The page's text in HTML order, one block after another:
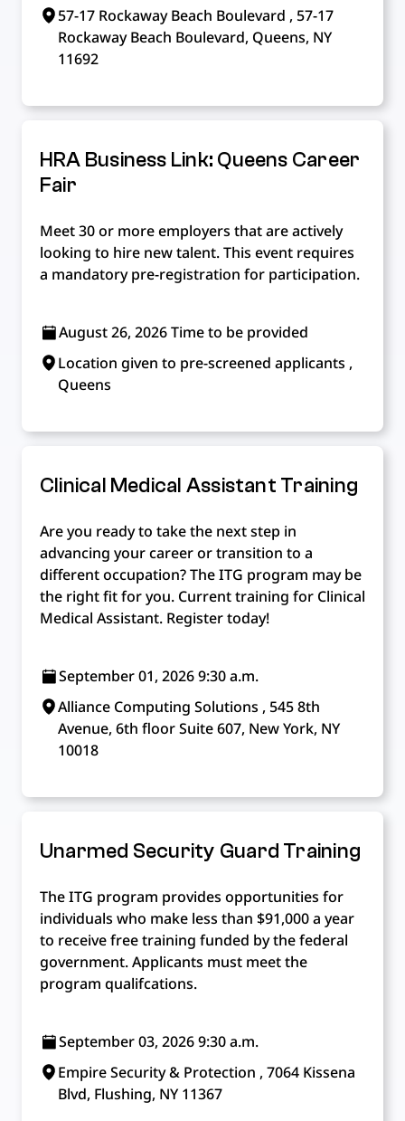
57-17 Rockaway Beach Boulevard , 57-17
Rockaway Beach Boulevard, Queens, NY
11692
HRA Business Link: Queens Career
Fair
Meet 30 or more employers that are actively
looking to hire new talent. This event requires
a mandatory pre-registration for participation.
August 26, 2026 Time to be provided
Location given to pre-screened applicants ,
Queens
Clinical Medical Assistant Training
Are you ready to take the next step in
advancing your career or transition to a
different occupation? The ITG program may be
the right fit for you. Current training for Clinical
Medical Assistant. Register today!
September 01, 2026 9:30 a.m.
Alliance Computing Solutions , 545 8th
Avenue, 6th floor Suite 607, New York, NY
10018
Unarmed Security Guard Training
The ITG program provides opportunities for
individuals who make less than $91,000 a year
to receive free training funded by the federal
government. Applicants must meet the
program qualifcations.
September 03, 2026 9:30 a.m.
Empire Security & Protection , 7064 Kissena
Blvd, Flushing, NY 11367